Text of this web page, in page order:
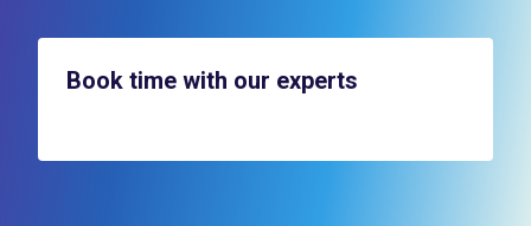
Book time with our experts